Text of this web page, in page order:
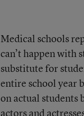
Medical schools
can’t happen with
substitute for
entire school year
on actual students
actors and